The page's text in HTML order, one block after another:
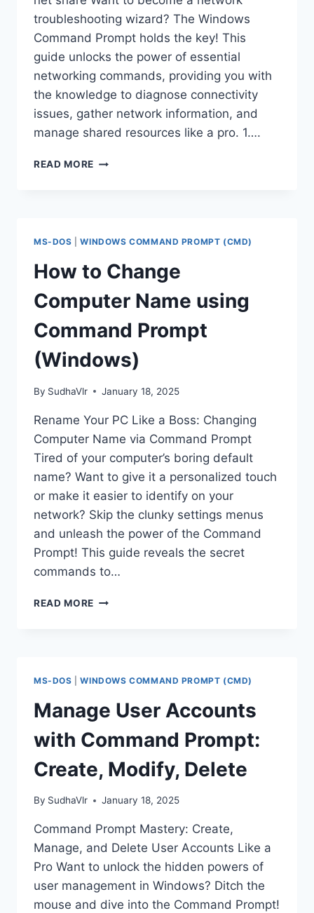
troubleshooting wizard? The Windows
Command Prompt holds the key! This
guide unlocks the power of essential
networking commands, providing you with
the knowledge to diagnose connectivity
issues, gather network information, and
manage shared resources like a pro. 1….
READ MORE ABOUT
WITH
EXAMPLES
MS-DOS |WINDOWS COMMAND PROMPT (CMD)
How to Change
Computer Name using
Command Prompt
(Windows)
By SudhaVlr January 18, 2025
Rename Your PC Like a Boss: Changing
Computer Name via Command Prompt
Tired of your computer’s boring default
name? Want to give it a personalized touch
or make it easier to identify on your
network? Skip the clunky settings menus
and unleash the power of the Command
Prompt! This guide reveals the secret
commands to…
READ MORE HOW
PROMPT
(WINDOWS)
MS-DOS |WINDOWS COMMAND PROMPT (CMD)
Manage User Accounts
with Command Prompt:
Create, Modify, Delete
By SudhaVlr January 18, 2025
Command Prompt Mastery: Create,
Manage, and Delete User Accounts Like a
Pro Want to unlock the hidden powers of
user management in Windows? Ditch the
mouse and dive into the Command Prompt!